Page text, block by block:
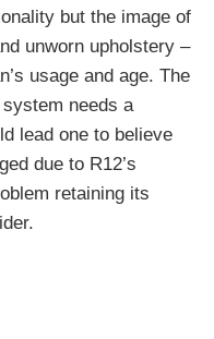
but the image of
unworn upholstery –
usage and age. The
needs a
lead one to believe
due to R12’s
retaining its